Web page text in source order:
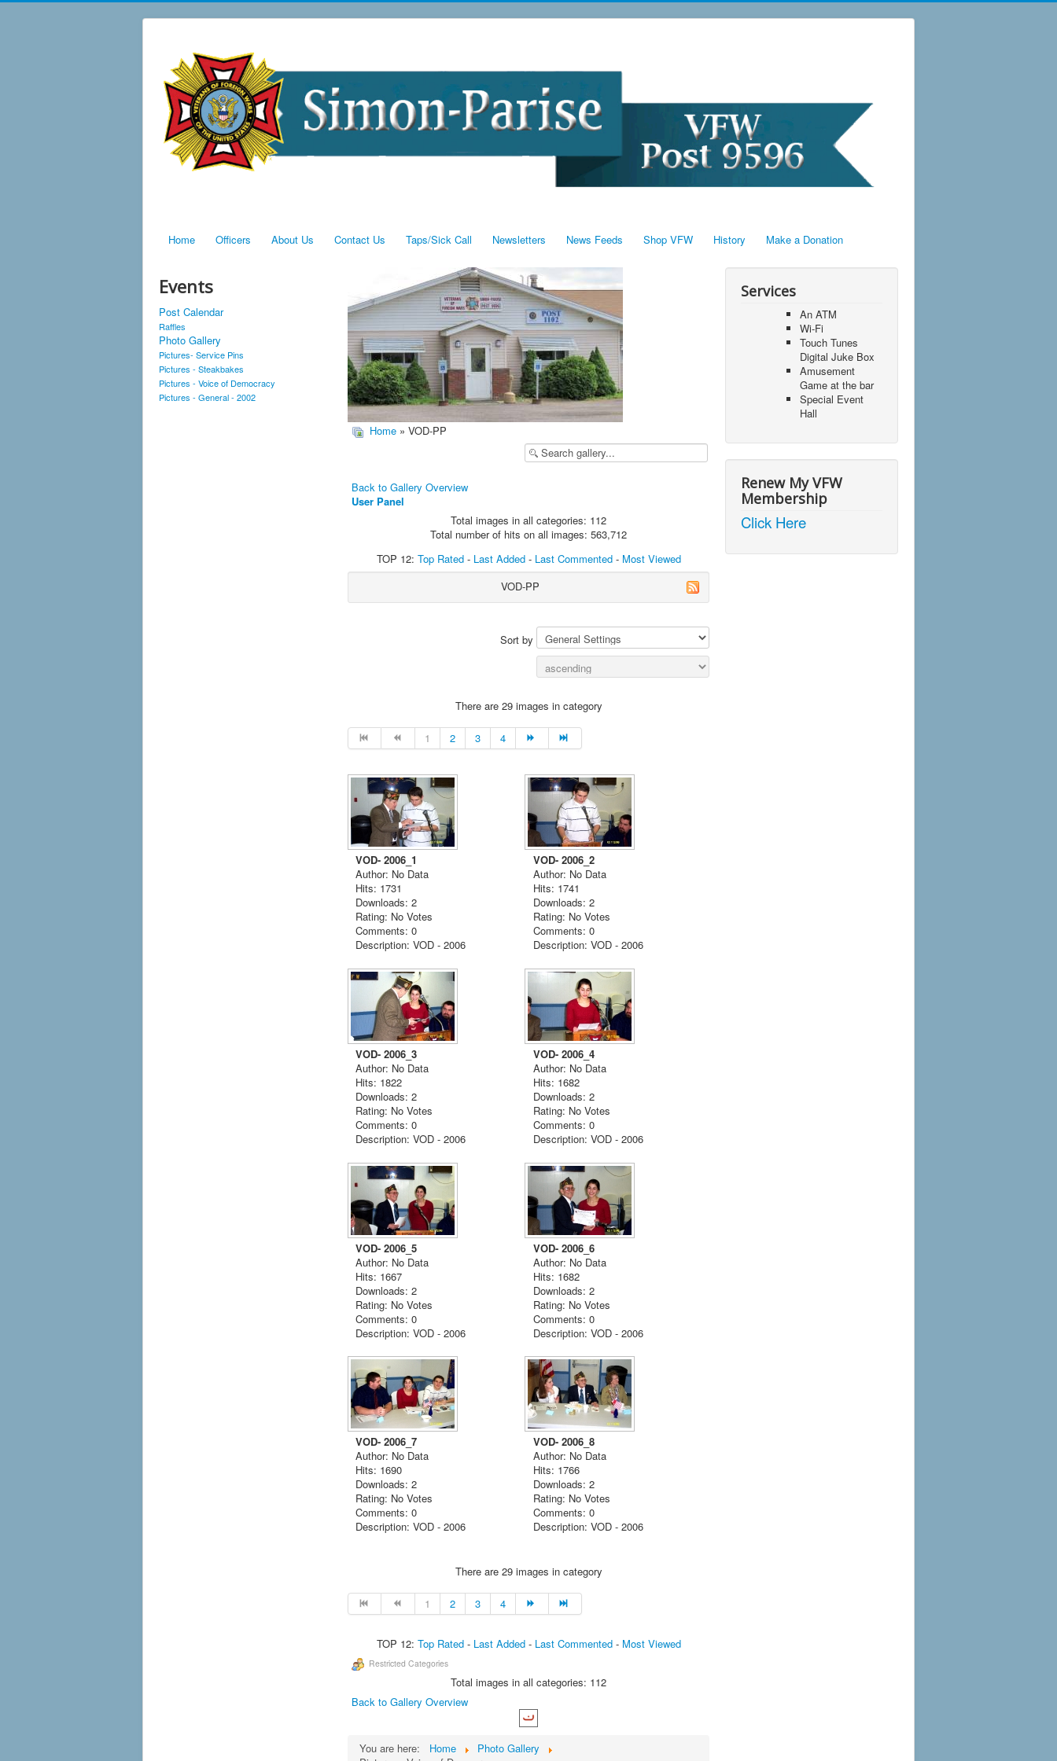
Home Officers About Us Contact Us Taps/Sick Call Newsletters News Feeds Shop VFW History Make a Donation
Events
Post Calendar
Raffles
Photo Gallery
Pictures- Service Pins
Pictures - Steakbakes
Pictures - Voice of Democracy
Pictures - General - 2002
Home » VOD-PP
Back to Gallery Overview
User Panel
Total images in all categories: 112
Total number of hits on all images: 563,712
TOP 12: Top Rated- Last Added- Last Commented- Most Viewed
VOD-PP
Sort by
There are 29 images in category
1 2 3 4
VOD- 2006_1
Author: No Data
Hits: 1731
Downloads: 2
Rating: No Votes
Comments: 0
Description: VOD - 2006
VOD- 2006_2
Author: No Data
Hits: 1741
Downloads: 2
Rating: No Votes
Comments: 0
Description: VOD - 2006
VOD- 2006_3
Author: No Data
Hits: 1822
Downloads: 2
Rating: No Votes
Comments: 0
Description: VOD - 2006
VOD- 2006_4
Author: No Data
Hits: 1682
Downloads: 2
Rating: No Votes
Comments: 0
Description: VOD - 2006
VOD- 2006_5
Author: No Data
Hits: 1667
Downloads: 2
Rating: No Votes
Comments: 0
Description: VOD - 2006
VOD- 2006_6
Author: No Data
Hits: 1682
Downloads: 2
Rating: No Votes
Comments: 0
Description: VOD - 2006
VOD- 2006_7
Author: No Data
Hits: 1690
Downloads: 2
Rating: No Votes
Comments: 0
Description: VOD - 2006
VOD- 2006_8
Author: No Data
Hits: 1766
Downloads: 2
Rating: No Votes
Comments: 0
Description: VOD - 2006
There are 29 images in category
1 2 3 4
TOP 12: Top Rated- Last Added- Last Commented- Most Viewed
Restricted Categories
Total images in all categories: 112
Back to Gallery Overview
You are here: Home
Photo Gallery
Services
An ATM
Wi-Fi
Touch Tunes
Digital Juke Box
Amusement
Game at the bar
Special Event
Hall
Renew My VFW
Membership
Click Here